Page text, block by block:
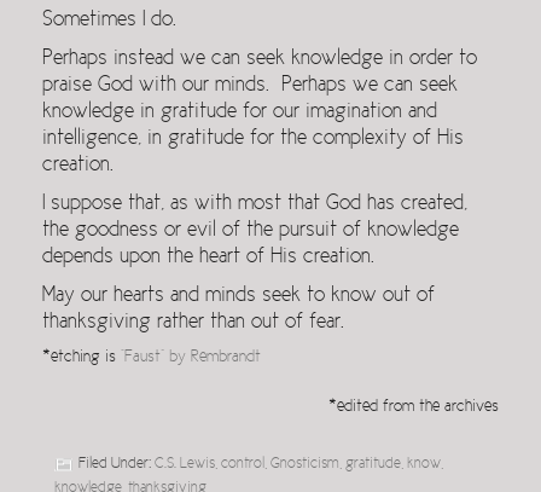
Sometimes I do.
Perhaps instead we can seek knowledge in order to
praise God with our minds. Perhaps we can seek
knowledge in gratitude for our imagination and
intelligence, in gratitude for the complexity of His
creation.
I suppose that, as with most that God has created,
the goodness or evil of the pursuit of knowledge
depends upon the heart of His creation.
May our hearts and minds seek to know out of
thanksgiving rather than out of fear.
*etching is “Faust” by Rembrandt
*edited from the archives
Filed Under: C.S. Lewis control Gnosticism gratitude know
knowledge thanksgiving